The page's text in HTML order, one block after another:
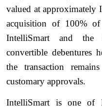
valued at approximately
acquisition of 100%
IntelliSmart and the
convertible
the transaction
customary approvals.
IntelliSmart is one of